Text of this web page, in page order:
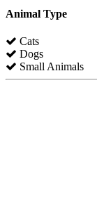
Animal Type
Cats
Dogs
Small Animals